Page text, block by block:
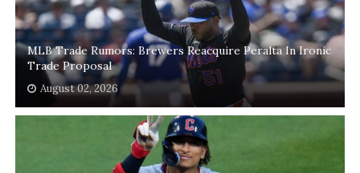
MLB Trade Rumors: Brewers Reacquire Peralta In Ironic
Trade Proposal
August 02, 2026